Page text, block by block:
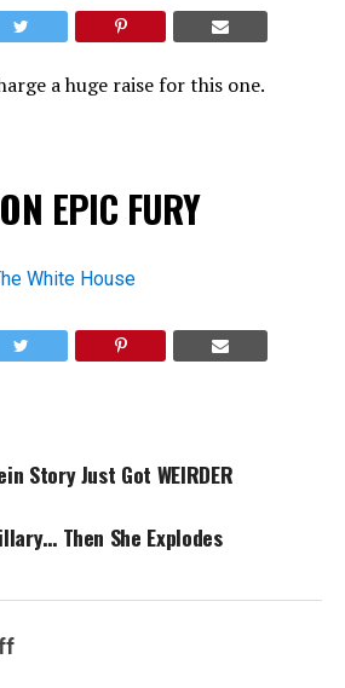
a huge raise for this one.
EPIC FURY
White House
Story Just Got WEIRDER
Then She Explodes